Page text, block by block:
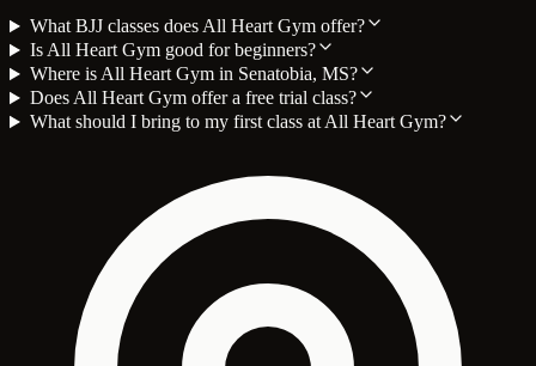
What BJJ classes does All Heart Gym offer?
Is All Heart Gym good for beginners?
Where is All Heart Gym in Senatobia, MS?
Does All Heart Gym offer a free trial class?
What should I bring to my first class at All Heart Gym?